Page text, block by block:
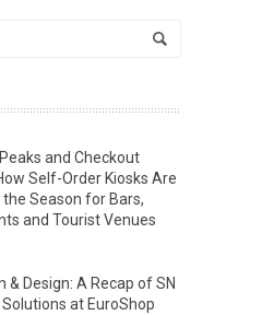
and Checkout
Self-Order Kiosks Are
Season for Bars,
and Tourist Venues
& Design: A Recap of SN
Solutions at EuroShop